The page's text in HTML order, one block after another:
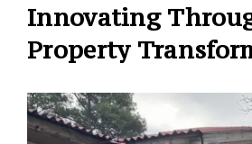
Innovating
Property